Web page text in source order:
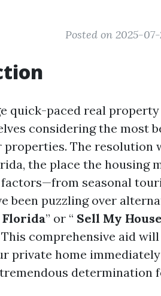
Posted on 2025-07-
quick-paced real
considering the most
The resolution
the place the housing
factors—from seasonal
been puzzling over
Florida” or “ Sell My
comprehensive aid
private home
determination